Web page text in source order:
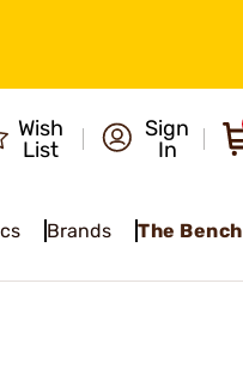
Wish
List
Sign
In
Brands The Bench